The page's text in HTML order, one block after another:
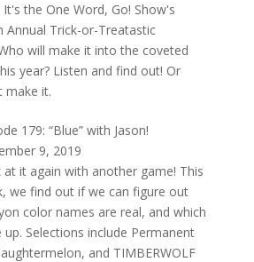
It's the One Word, Go! Show's
Trick-or-Treatastic
will make it into the coveted
year? Listen and find out! Or
make it.
179: “Blue” with Jason!
9, 2019
at it again with another game! This
we find out if we can figure out
color names are real, and which
Selections include Permanent
and TIMBERWOLF